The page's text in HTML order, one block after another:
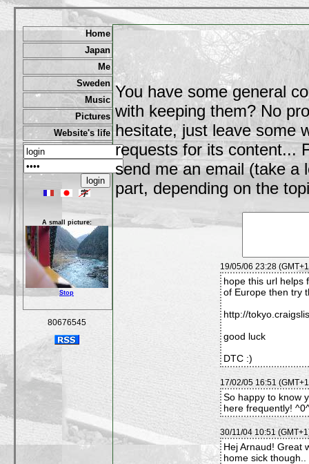
Home
Japan
Me
Sweden
Music
Pictures
Website's life
A small picture:
Stop
80676545
You have some general
with keeping them? No
hesitate, just leave some
requests for its content...
send me an email (take a
part, depending on the
19/05/06 23:28
hope this url helps
of Europe then try
http://
good luck
DTC :)
17/02/05 16:51
So happy to know
here frequently!
30/11/04 10:51
Hej Arnaud! Great
home sick